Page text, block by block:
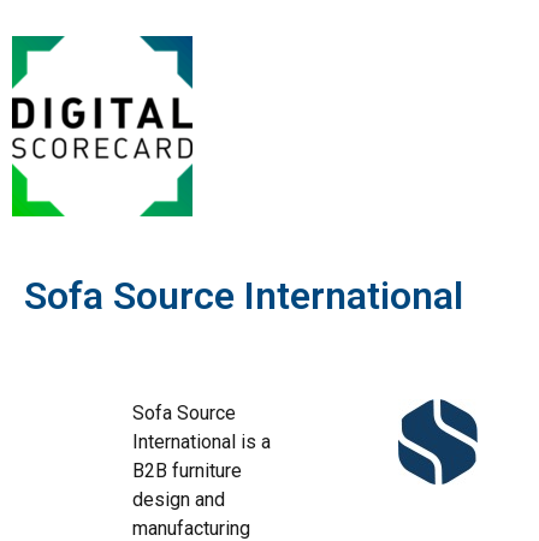
Sofa Source International
Sofa Source
International is a
B2B furniture
design and
manufacturing